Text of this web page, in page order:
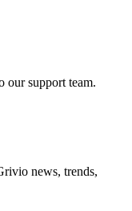
our support team.
news, trends,